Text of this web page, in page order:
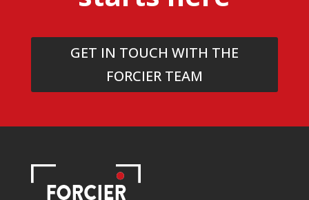
GET IN TOUCH WITH THE
FORCIER TEAM